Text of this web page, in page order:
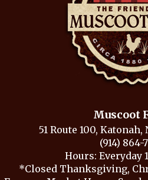
Muscoot
51 Route 100, Katonah,
(914) 864-
Hours: Everyday
*Closed Thanksgiving,